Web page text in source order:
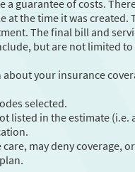
a guarantee of costs.
at the time it was
The final bill and
but are not limited
your insurance
selected.
listed in the estimate
may deny coverage,